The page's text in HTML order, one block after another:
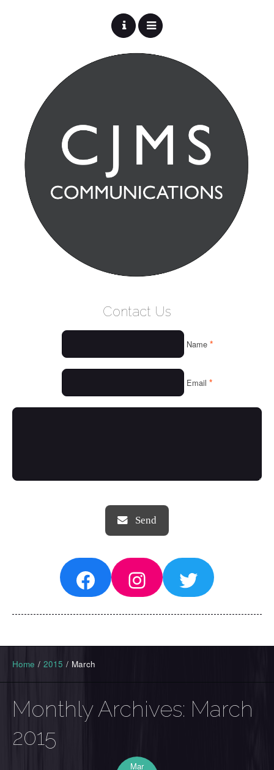
THINGS WE LOVE
Contact Us
Name *
Email *
FacebookInstagram
Twitter
Home / 2015 / March
Monthly Archives: March
2015
Mar